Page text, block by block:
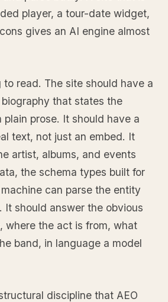
player, a tour-date widget,
gives an AI engine almost
to read. The site should have a
that states the
prose. It should have a
text, not just an embed. It
artist, albums, and events
the schema types built for
can parse the entity
It should answer the obvious
where the act is from, what
band, in language a model
discipline that AEO